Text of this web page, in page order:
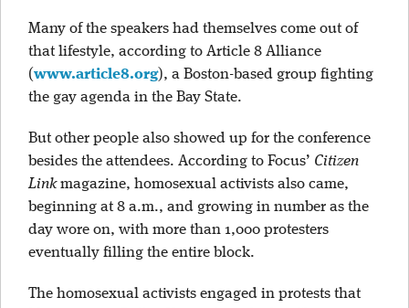
Many of the speakers had themselves come out of
that lifestyle, according to Article 8 Alliance
(www.article8.org), a Boston-based group fighting
the gay agenda in the Bay State.
But other people also showed up for the conference
besides the attendees. According to Focus’ Citizen
Linkmagazine, homosexual activists also came,
beginning at 8 a.m., and growing in number as the
day wore on, with more than 1,000 protesters
eventually filling the entire block.
The homosexual activists engaged in protests that